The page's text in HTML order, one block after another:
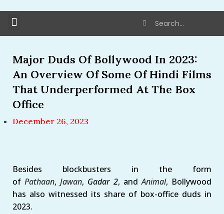
Major Duds Of Bollywood In 2023:
An Overview Of Some Of Hindi Films
That Underperformed At The Box
Office
December 26, 2023
Besides blockbusters in the form
ofPathaan,Jawan, Gadar 2, andAnimal, Bollywood
has also witnessed its share of box-office duds in
2023.